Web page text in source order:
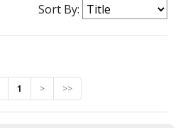
Sort By:
1 > >>